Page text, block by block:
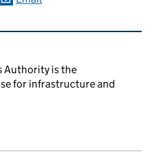
Authority is the
for infrastructure and